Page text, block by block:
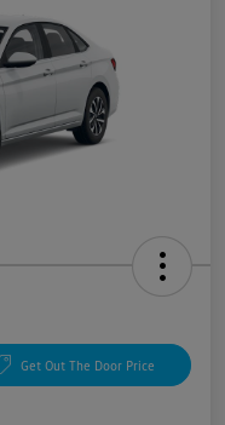
Get Out The Door Price